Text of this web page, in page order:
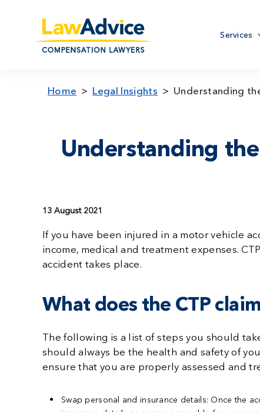
Services
Home Legal Insights Understanding
Understanding the
13 August 2021
If you have been injured in a motor vehicle
income, medical and treatment expenses.
accident takes place.
What does the CTP
The following is a list of steps you should
should always be the health and safety of
ensure that you are properly assessed and
Swap personal and insurance details: Once the